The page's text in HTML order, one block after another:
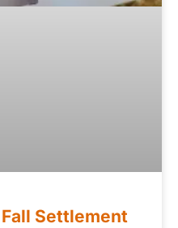
Settlement